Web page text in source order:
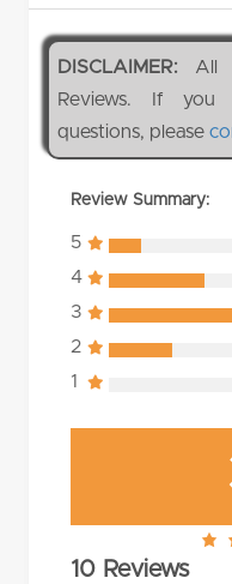
DISCLAIMER: All
Reviews. If you
questions, please
Review Summary:
5
4
3
2
1
3.3
10 Reviews